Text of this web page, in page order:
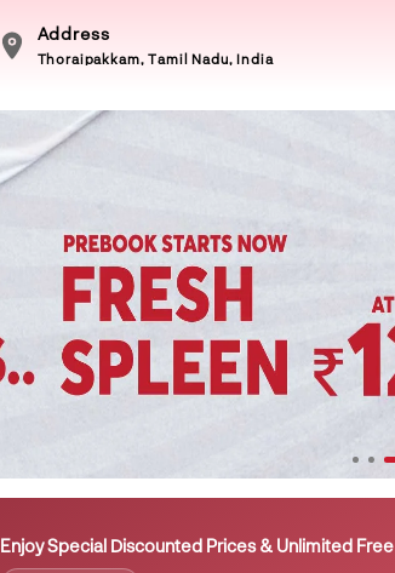
Address
Thoraipakkam, Tamil Nadu, India
Enjoy Special Discounted Prices & Unlimited